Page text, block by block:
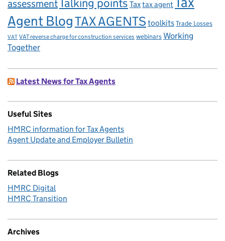
assessment Taxtax agent
Agent BlogTAX AGENTS toolkits Trade Losses
VAT VAT reverse charge for construction services webinars Working
Together
Latest News for Tax Agents
Useful Sites
HMRC information for Tax Agents
Agent Update and Employer Bulletin
Related Blogs
HMRC Digital
HMRC Transition
Archives